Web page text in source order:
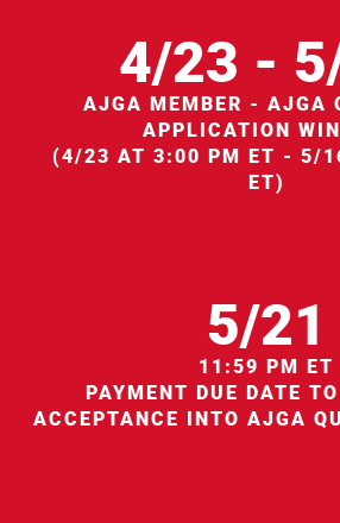
4/23 -
AJGA MEMBER - AJGA
APPLICATION
(4/23 AT 3:00 PM ET - 5/
ET)
5/21
11:59 PM ET
PAYMENT DUE DATE
ACCEPTANCE INTO AJGA